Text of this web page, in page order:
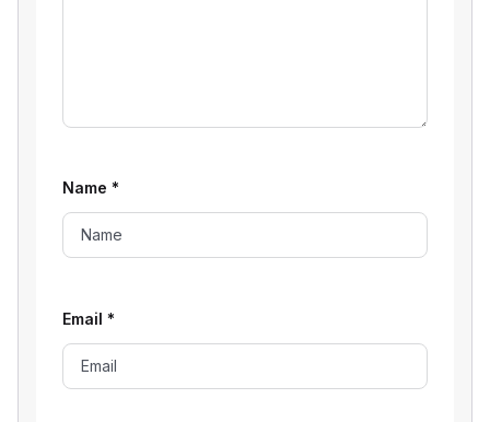
Name *
Email *